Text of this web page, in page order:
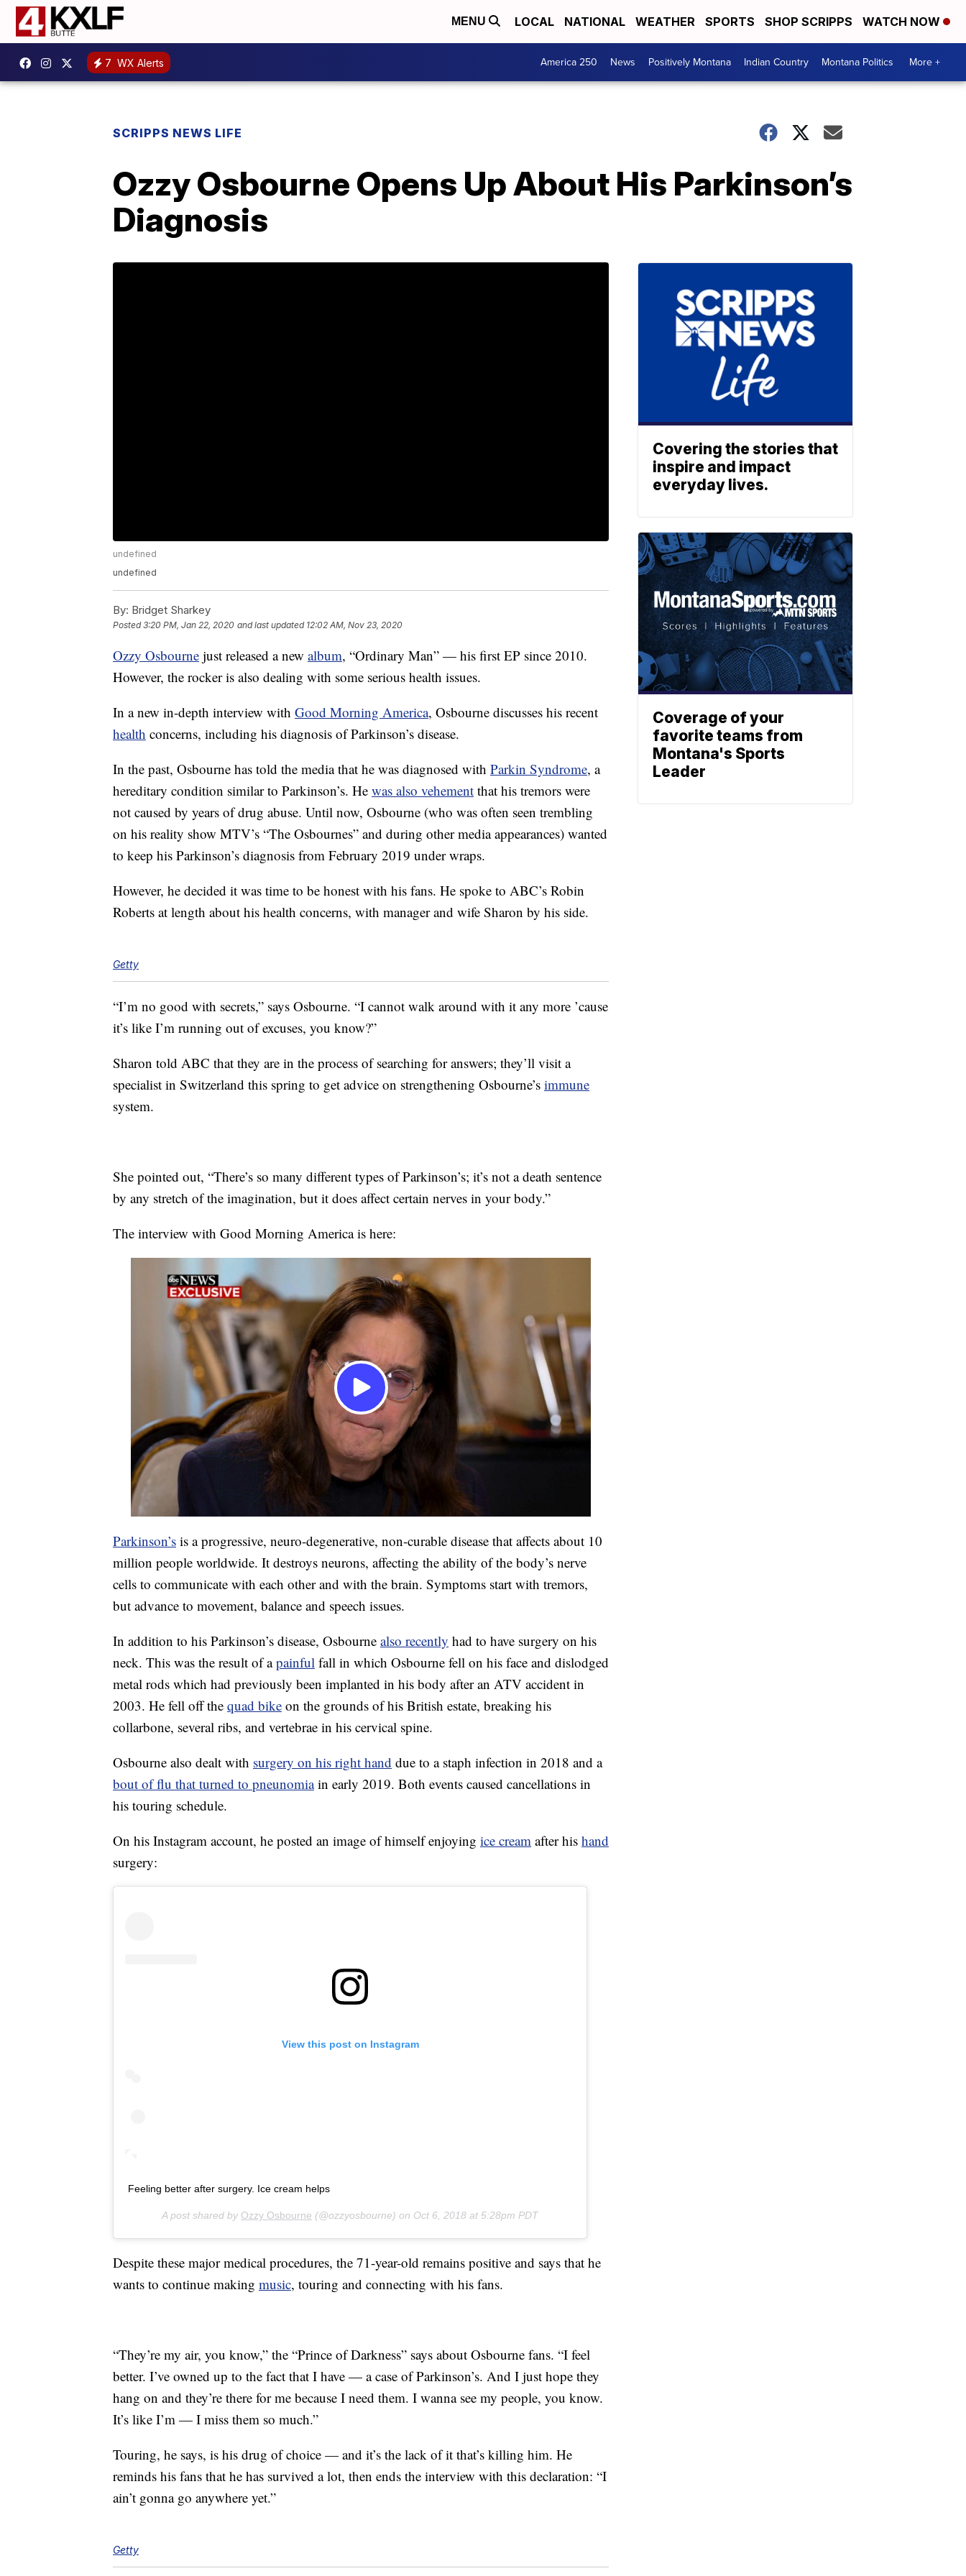
MENU LOCAL NATIONAL WEATHER SPORTS SHOP SCRIPPS WATCH NOW
7 WX Alerts America 250 News Positively Montana Indian Country Montana Politics More +
SCRIPPS NEWS LIFE
Ozzy Osbourne Opens Up About His Parkinson’s
Diagnosis
undefined
undefined
By: Bridget Sharkey
Posted3:20 PM, Jan 22, 2020 and last updated 12:02 AM, Nov 23, 2020
Ozzy Osbourne just released a new album, “Ordinary Man” — his first EP since 2010.
However, the rocker is also dealing with some serious health issues.
In a new in-depth interview with Good Morning America, Osbourne discusses his recent
health concerns, including his diagnosis of Parkinson’s disease.
In the past, Osbourne has told the media that he was diagnosed with Parkin Syndrome, a
hereditary condition similar to Parkinson’s. He was also vehement that his tremors were
not caused by years of drug abuse. Until now, Osbourne (who was often seen trembling
on his reality show MTV’s “The Osbournes” and during other media appearances) wanted
to keep his Parkinson’s diagnosis from February 2019 under wraps.
However, he decided it was time to be honest with his fans. He spoke to ABC’s Robin
Roberts at length about his health concerns, with manager and wife Sharon by his side.
Getty
“I’m no good with secrets,” says Osbourne. “I cannot walk around with it any more ’cause
it’s like I’m running out of excuses, you know?”
Sharon told ABC that they are in the process of searching for answers; they’ll visit a
specialist in Switzerland this spring to get advice on strengthening Osbourne’s immune
system.
She pointed out, “There’s so many different types of Parkinson’s; it’s not a death sentence
by any stretch of the imagination, but it does affect certain nerves in your body.”
The interview with Good Morning America is here:
Parkinson’s is a progressive, neuro-degenerative, non-curable disease that affects about 10
million people worldwide. It destroys neurons, affecting the ability of the body’s nerve
cells to communicate with each other and with the brain. Symptoms start with tremors,
but advance to movement, balance and speech issues.
In addition to his Parkinson’s disease, Osbourne also recently had to have surgery on his
neck. This was the result of apainful fall in which Osbourne fell on his face and dislodged
metal rods which had previously been implanted in his body after an ATV accident in
2003. He fell off the quad bike on the grounds of his British estate, breaking his
collarbone, several ribs, and vertebrae in his cervical spine.
Osbourne also dealt with surgery on his right hand due to a staph infection in 2018 and a
bout of flu that turned to pneunomiain early 2019. Both events caused cancellations in
his touring schedule.
On his Instagram account, he posted an image of himself enjoying ice cream after his hand
surgery:
View this post on Instagram
Feeling better after surgery. Ice cream helps
A post shared by Ozzy Osbourne (@ozzyosbourne) on Oct 6, 2018 at 5:28pm PDT
Despite these major medical procedures, the 71-year-old remains positive and says that he
wants to continue making music, touring and connecting with his fans.
“They’re my air, you know,” the “Prince of Darkness” says about Osbourne fans. “I feel
better. I’ve owned up to the fact that I have — a case of Parkinson’s. And I just hope they
hang on and they’re there for me because I need them. I wanna see my people, you know.
It’s like I’m — I miss them so much.”
Touring, he says, is his drug of choice — and it’s the lack of it that’s killing him. He
reminds his fans that he has survived a lot, then ends the interview with this declaration: “I
ain’t gonna go anywhere yet.”
Getty
Covering the stories that
inspire and impact
everyday lives.
Coverage of your
favorite teams from
Montana's Sports
Leader